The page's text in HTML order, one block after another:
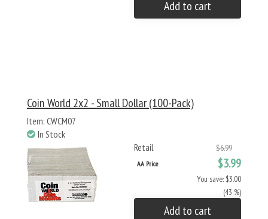
Add to cart
Coin World 2x2 - Small Dollar (100-Pack)
Item: CWCM07
In Stock
Retail
$6.99
AA Price $3.99
You save: $3.00
(43 %)
Add to cart